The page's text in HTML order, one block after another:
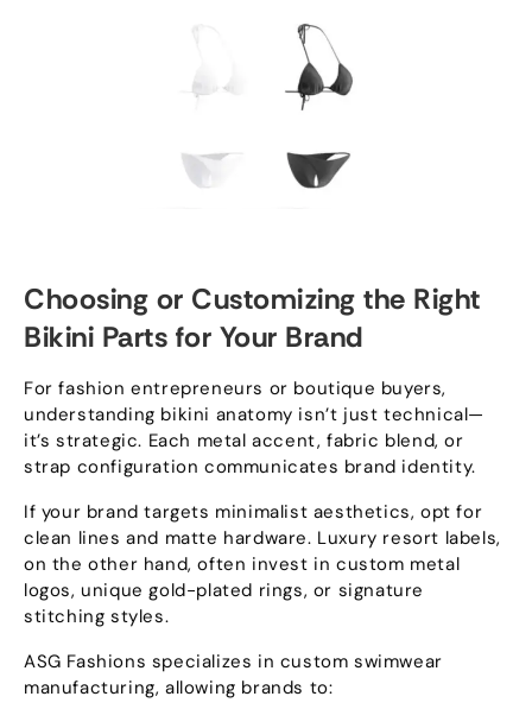
Choosing or Customizing the Right
Bikini Parts for Your Brand
For fashion entrepreneurs or boutique buyers,
understanding bikini anatomy isn’t just technical—
it’s strategic. Each metal accent,fabric blend,or
strap configuration communicates brand identity.
If your brand targets minimalist aesthetics,opt for
clean lines and matte hardware. Luxury resort labels,
on the other hand,often invest in custom metal
logos, unique gold-plated rings, or signature
stitching styles.
ASG Fashions specializes in custom swimwear
manufacturing,allowing brands to: